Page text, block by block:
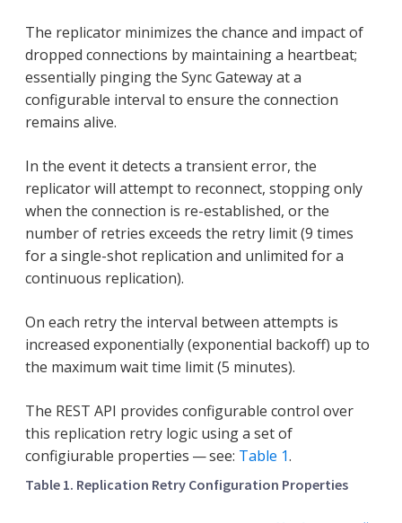
The replicator minimizes the chance and impact of
dropped connections by maintaining a heartbeat;
essentially pinging the Sync Gateway at a
configurable interval to ensure the connection
remains alive.
In the event it detects a transient error, the
replicator will attempt to reconnect, stopping only
when the connection is re-established, or the
number of retries exceeds the retry limit (9 times
for a single-shot replication and unlimited for a
continuous replication).
On each retry the interval between attempts is
increased exponentially (exponential backoff) up to
the maximum wait time limit (5 minutes).
The REST API provides configurable control over
this replication retry logic using a set of
configiurable properties — see: Table 1.
Table 1. Replication Retry Configuration Properties